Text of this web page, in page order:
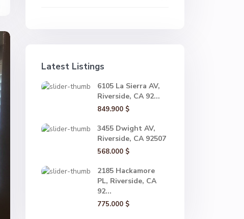
Latest Listings
6105 La Sierra AV,
Riverside, CA 92...
849.900 $
3455 Dwight AV,
Riverside, CA 92507
568.000 $
2185 Hackamore
PL, Riverside, CA
92...
775.000 $